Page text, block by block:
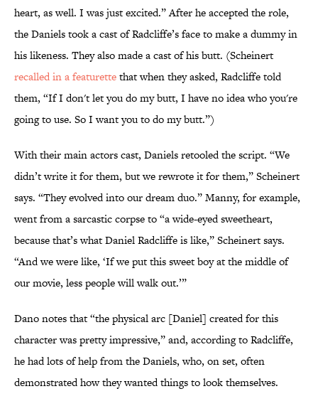
heart, as well. I was just excited.” After he accepted the role,
the Daniels took a cast of Radcliffe’s face to make a dummy in
his likeness. They also made a cast of his butt. (Scheinert
recalled in a featurettethat when they asked, Radcliffe told
them, “If I don't let you do my butt, I have no idea who you're
going to use. So I want you to do my butt.”)
With their main actors cast, Daniels retooled the script. “We
didn’t write it for them, but we rewrote it for them,” Scheinert
says. “They evolved into our dream duo.” Manny, for example,
went from a sarcastic corpse to “a wide-eyed sweetheart,
because that’s what Daniel Radcliffe is like,” Scheinert says.
“And we were like, ‘If we put this sweet boy at the middle of
our movie, less people will walk out.’”
Dano notes that “the physical arc [Daniel] created for this
character was pretty impressive,” and, according to Radcliffe,
he had lots of help from the Daniels, who, on set, often
demonstrated how they wanted things to look themselves.